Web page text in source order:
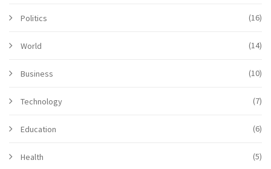
Politics (16)
World (14)
Business (10)
Technology (7)
Education (6)
Health (5)